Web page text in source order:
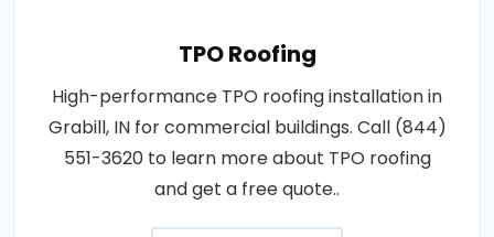
TPO Roofing
High-performance TPO roofing installation in
Grabill, IN for commercial buildings. Call (844)
551-3620 to learn more about TPO roofing
and get a free quote..